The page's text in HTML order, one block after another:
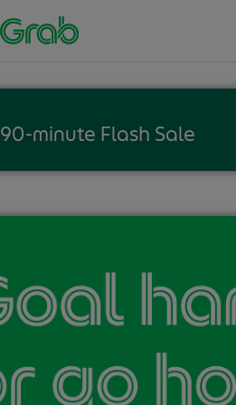
90-minute Flash Sale